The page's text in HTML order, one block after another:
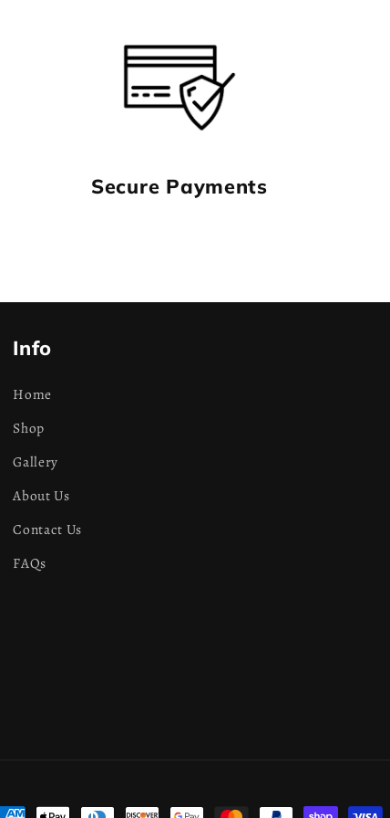
Secure Payments
Info
Home
Shop
Gallery
About Us
Contact Us
FAQs